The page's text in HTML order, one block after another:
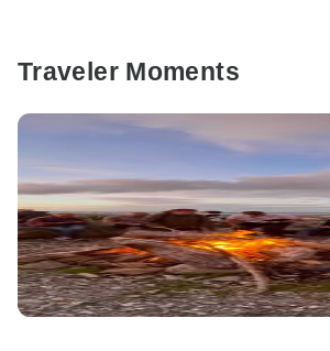
Traveler Moments